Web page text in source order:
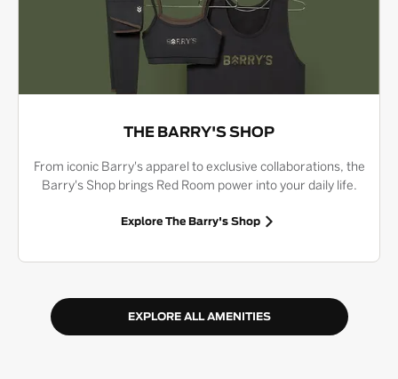
THE BARRY'S SHOP
From iconic Barry's apparel to exclusive collaborations, the
Barry's Shop brings Red Room power into your daily life.
Explore The Barry's Shop
EXPLORE ALL AMENITIES